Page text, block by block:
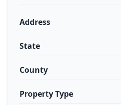
Address
State
County
Property Type